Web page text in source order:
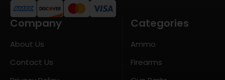
Company
About Us
Contact Us
Categories
Ammo
Firearms